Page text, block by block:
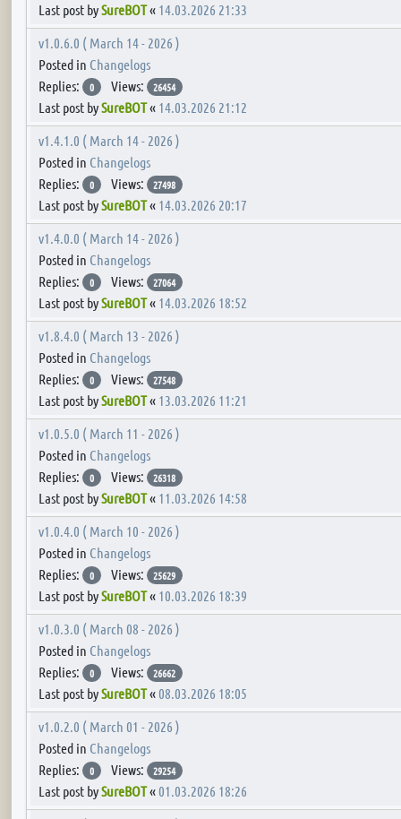
Last post bySureBOT« 14.03.2026 21:33
v1.0.6.0 ( March 14 - 2026 )
Posted in Changelogs
Replies:
0 Views: 26454
Last post bySureBOT« 14.03.2026 21:12
v1.4.1.0 ( March 14 - 2026 )
Posted in Changelogs
Replies:
0 Views: 27498
Last post bySureBOT« 14.03.2026 20:17
v1.4.0.0 ( March 14 - 2026 )
Posted in Changelogs
Replies:
0 Views: 27064
Last post bySureBOT« 14.03.2026 18:52
v1.8.4.0 ( March 13 - 2026 )
Posted in Changelogs
Replies:
0 Views: 27548
Last post bySureBOT« 13.03.2026 11:21
v1.0.5.0 ( March 11 - 2026 )
Posted in Changelogs
Replies:
0 Views: 26318
Last post bySureBOT« 11.03.2026 14:58
v1.0.4.0 ( March 10 - 2026 )
Posted in Changelogs
Replies:
0 Views: 25629
Last post bySureBOT« 10.03.2026 18:39
v1.0.3.0 ( March 08 - 2026 )
Posted in Changelogs
Replies:
0 Views: 26662
Last post bySureBOT« 08.03.2026 18:05
v1.0.2.0 ( March 01 - 2026 )
Posted in Changelogs
Replies:
0 Views: 29254
Last post bySureBOT« 01.03.2026 18:26